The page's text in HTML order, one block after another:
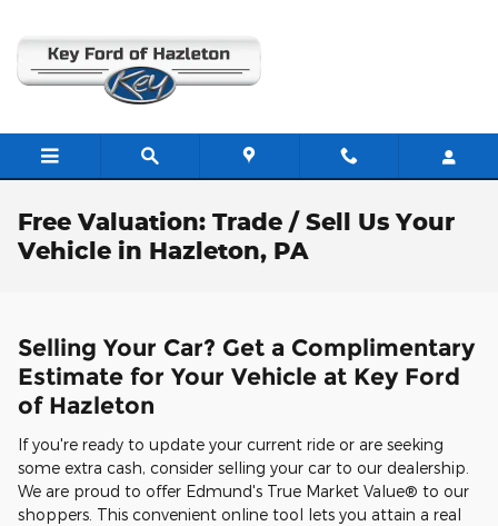
Free Valuation: Trade / Sell Us Your
Vehicle in Hazleton, PA
Selling Your Car? Get a Complimentary
Estimate for Your Vehicle at Key Ford
of Hazleton
If you're ready to update your current ride or are seeking
some extra cash, consider selling your car to our dealership.
We are proud to offer Edmund's True Market Value® to our
shoppers. This convenient online tool lets you attain a real